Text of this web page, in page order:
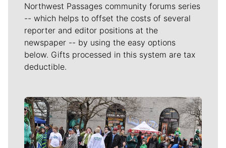
Northwest Passages community forums series
-- which helps to offset the costs of several
reporter and editor positions at the
newspaper -- by using the easy options
below. Gifts processed in this system are tax
deductible.
Meet Our Journalists